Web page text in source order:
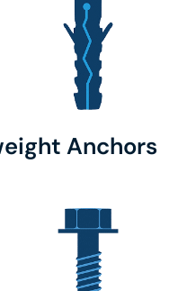
Anchors